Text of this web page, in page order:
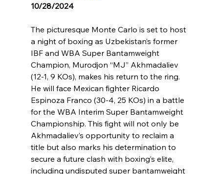
10/28/2024
The picturesque Monte Carlo is set to host
a night of boxing as Uzbekistan’s former
IBF and WBA Super Bantamweight
Champion, Murodjon “MJ” Akhmadaliev
(12-1, 9 KOs), makes his return to the ring.
He will face Mexican fighter Ricardo
Espinoza Franco (30-4, 25 KOs) in a battle
for the WBA Interim Super Bantamweight
Championship. This fight will not only be
Akhmadaliev’s opportunity to reclaim a
title but also marks his determination to
secure a future clash with boxing’s elite,
including undisputed super bantamweight